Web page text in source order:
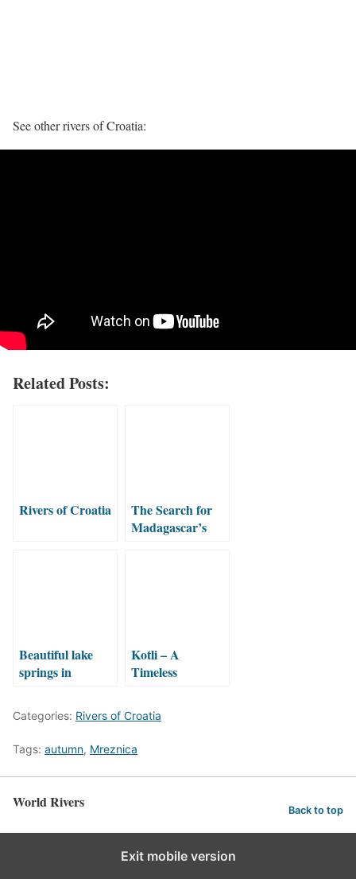
See other rivers of Croatia:
Related Posts:
Rivers of Croatia
The Search for
Madagascar’s
Beautiful lake
springs in
Kotli – A
Timeless
Hidden in an
Istrian Canyon
Categories: Rivers of Croatia
Tags: autumn, Mreznica
World Rivers Back to top
Exit mobile version